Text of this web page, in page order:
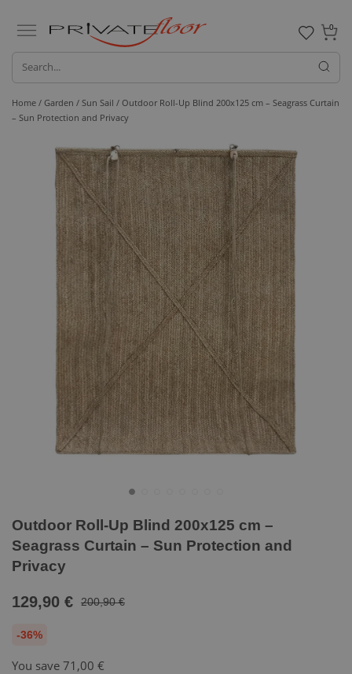
0
Home / Garden / Sun Sail / Outdoor Roll-Up Blind 200x125 cm – Seagrass Curtain
– Sun Protection and Privacy
Outdoor Roll-Up Blind 200x125 cm –
Seagrass Curtain – Sun Protection and
Privacy
129,90 € 200,90 €
-36%
You save 71,00 €